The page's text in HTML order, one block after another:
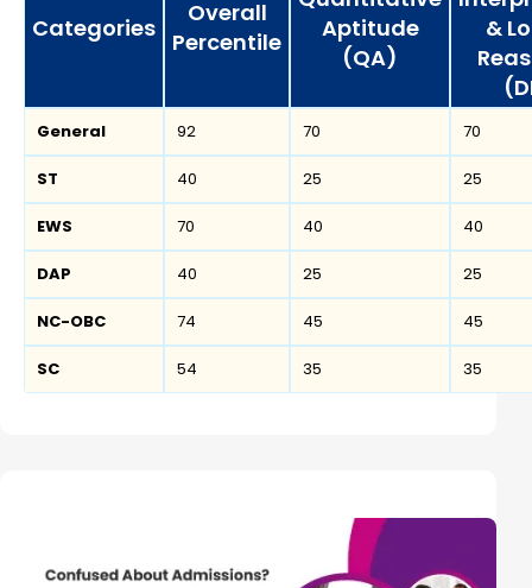
Categories
Overall
Percentile
Aptitude
(QA)
&
General 92 70 70
ST 40 25 25
EWS 70 40 40
DAP 40 25 25
NC-OBC 74 45 45
SC 54 35 35